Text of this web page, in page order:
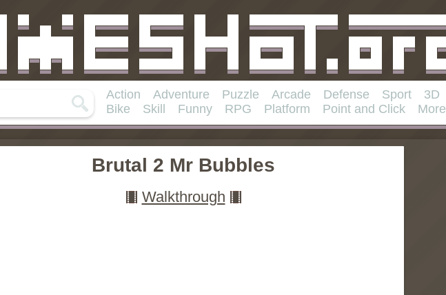
Action Adventure Puzzle Arcade Defense Sport
3D
Bike
Skill Funny RPG Platform Point and Click More
Brutal 2 Mr Bubbles
Walkthrough